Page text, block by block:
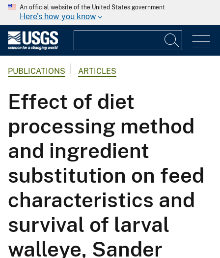
An official website of the United States government
Here's how you know
PUBLICATIONS ARTICLES
Effect of diet
processing method
and ingredient
substitution on feed
characteristics and
survival of larval
walleye, Sander